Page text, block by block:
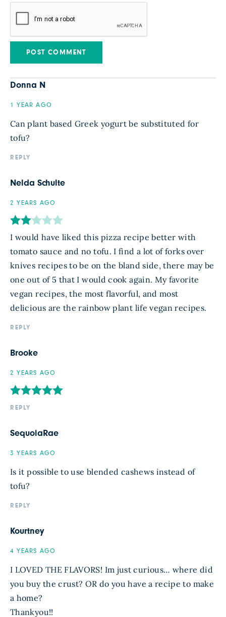
Donna N
1 YEAR AGO
Can plant based Greek yogurt be substituted for
tofu?
REPLY
Nelda Schulte
2 YEARS AGO
I would have liked this pizza recipe better with
tomato sauce and no tofu. I find a lot of forks over
knives recipes to be on the bland side, there may be
one out of 5 that I would cook again. My favorite
vegan recipes, the most flavorful, and most
delicious are the rainbow plant life vegan recipes.
REPLY
Brooke
2 YEARS AGO
REPLY
SequoiaRae
3 YEARS AGO
Is it possible to use blended cashews instead of
tofu?
REPLY
Kourtney
4 YEARS AGO
I LOVED THE FLAVORS! Im just curious… where did
you buy the crust? OR do you have a recipe to make
a home?
Thankyou!!